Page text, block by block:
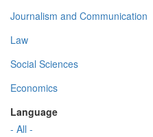
Journalism and Communication
Law
Social Sciences
Economics
Language
- All -